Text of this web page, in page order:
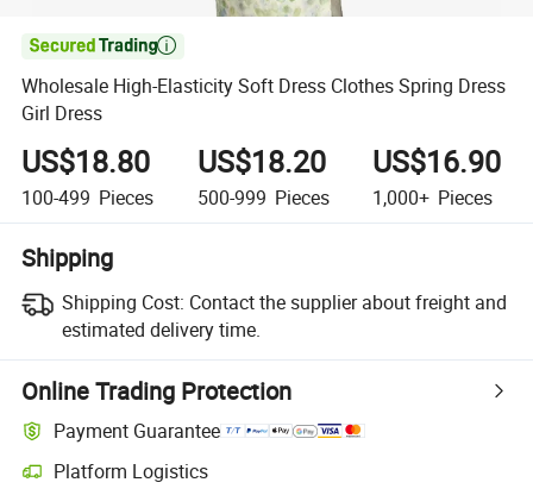

Wholesale High-Elasticity Soft Dress Clothes Spring Dress
Girl Dress
US$18.80
100-499 Pieces
US$18.20
500-999 Pieces
US$16.90
1,000+ Pieces
Shipping
Shipping Cost: Contact the supplier about freight and
estimated delivery time.
Online Trading Protection
Payment Guarantee
Platform Logistics
Clearer shipment tracking with platform-supported logistics.